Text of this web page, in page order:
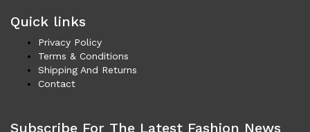
Rings (18)
Tie Clips (10)
Women (209)
Bracelets (24)
Quick links
Privacy Policy
Terms & Conditions
Shipping And Returns
Contact
Subscribe For The Latest Fashion News